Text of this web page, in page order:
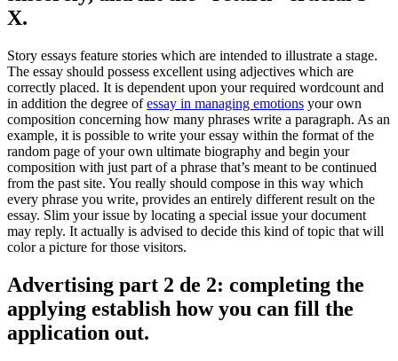
X.
Story essays feature stories which are intended to illustrate a stage.
The essay should possess excellent using adjectives which are
correctly placed. It is dependent upon your required wordcount and
in addition the degree of essay in managing emotions your own
composition concerning how many phrases write a paragraph. As an
example, it is possible to write your essay within the format of the
random page of your own ultimate biography and begin your
composition with just part of a phrase that’s meant to be continued
from the past site. You really should compose in this way which
every phrase you write, provides an entirely different result on the
essay. Slim your issue by locating a special issue your document
may reply. It actually is advised to decide this kind of topic that will
color a picture for those visitors.
Advertising part 2 de 2: completing the
applying establish how you can fill the
application out.